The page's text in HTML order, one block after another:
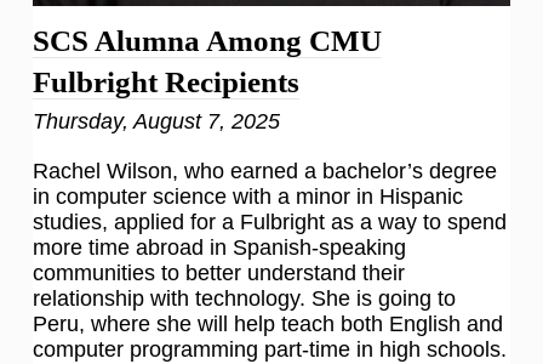
SCS Alumna Among CMU
Fulbright Recipients
Thursday, August 7, 2025
Rachel Wilson, who earned a bachelor’s degree
in computer science with a minor in Hispanic
studies, applied for a Fulbright as a way to spend
more time abroad in Spanish-speaking
communities to better understand their
relationship with technology. She is going to
Peru, where she will help teach both English and
computer programming part-time in high schools.